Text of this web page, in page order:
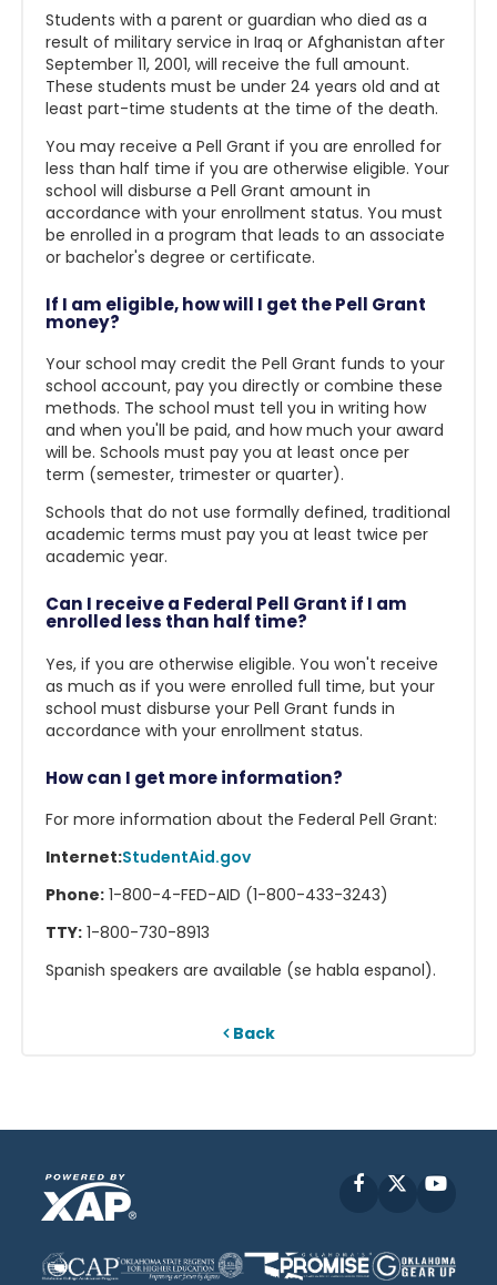
Students with a parent or guardian who died as a
result of military service in Iraq or Afghanistan after
September 11, 2001, will receive the full amount.
These students must be under 24 years old and at
least part-time students at the time of the death.
You may receive a Pell Grant if you are enrolled for
less than half time if you are otherwise eligible. Your
school will disburse a Pell Grant amount in
accordance with your enrollment status. You must
be enrolled in a program that leads to an associate
or bachelor's degree or certificate.
If I am eligible, how will I get the Pell Grant
money?
Your school may credit the Pell Grant funds to your
school account, pay you directly or combine these
methods. The school must tell you in writing how
and when you'll be paid, and how much your award
will be. Schools must pay you at least once per
term (semester, trimester or quarter).
Schools that do not use formally defined, traditional
academic terms must pay you at least twice per
academic year.
Can I receive a Federal Pell Grant if I am
enrolled less than half time?
Yes, if you are otherwise eligible. You won't receive
as much as if you were enrolled full time, but your
school must disburse your Pell Grant funds in
accordance with your enrollment status.
How can I get more information?
For more information about the Federal Pell Grant:
Internet:StudentAid.gov
Phone:1-800-4-FED-AID (1-800-433-3243)
TTY:1-800-730-8913
Spanish speakers are available (se habla espanol).
Back
Facebook